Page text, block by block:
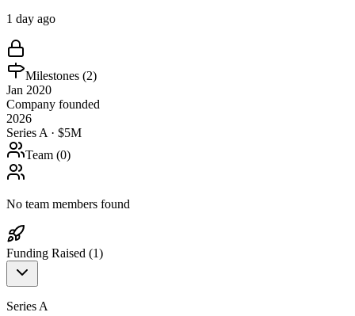
1 day ago
Milestones (2)
Jan 2020
Company founded
2026
Series A · $5M
Team (0)
No team members found
Funding Raised (1)
Series A